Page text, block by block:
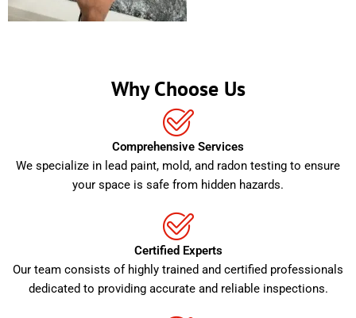
Why Choose Us
Comprehensive Services
We specialize in lead paint, mold, and radon testing to ensure
your space is safe from hidden hazards.
Certified Experts
Our team consists of highly trained and certified professionals
dedicated to providing accurate and reliable inspections.